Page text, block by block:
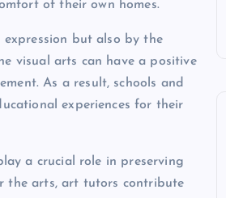
of their own homes.
but also by the
visual arts can have a positive
As a result, schools and
experiences for their
a crucial role in preserving
the arts, art tutors contribute